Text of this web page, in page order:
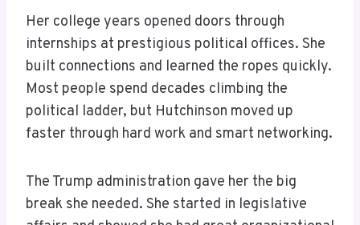
Her college years opened doors through
internships at prestigious political offices. She
built connections and learned the ropes quickly.
Most people spend decades climbing the
political ladder, but Hutchinson moved up
faster through hard work and smart networking.
The Trump administration gave her the big
break she needed. She started in legislative